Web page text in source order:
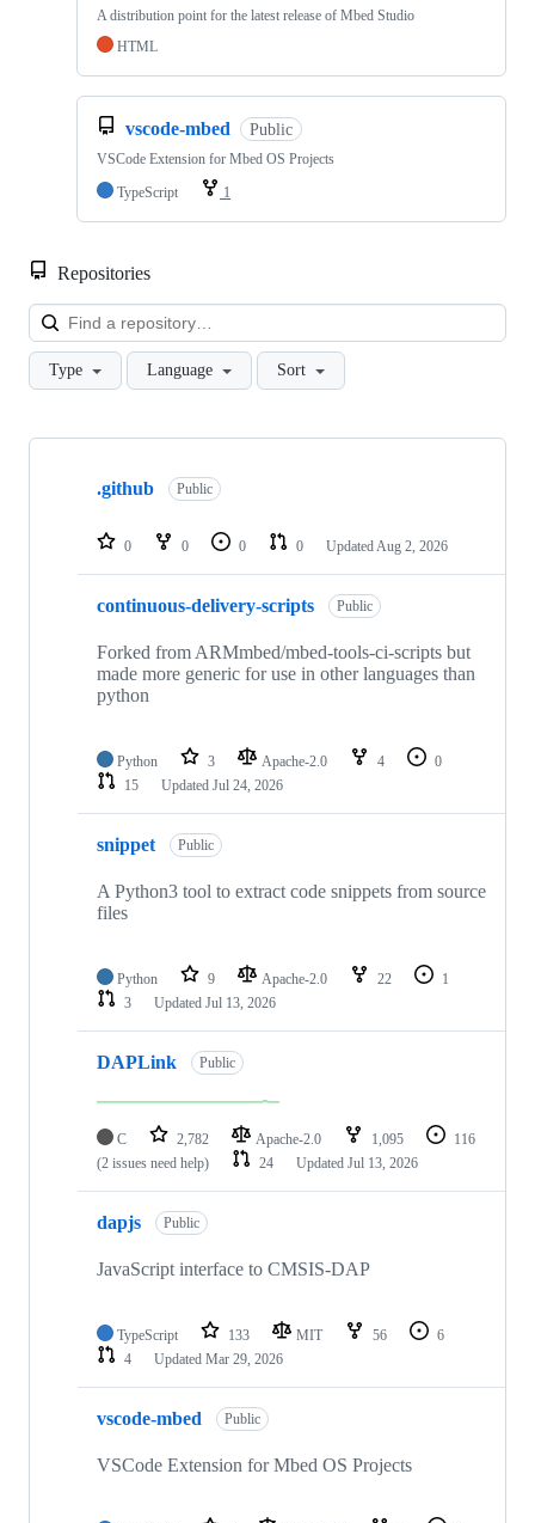
A distribution point for the latest release of Mbed Studio
HTML
vscode-mbed Public
VSCode Extension for Mbed OS Projects
TypeScript
1
Repositories
Type Language Sort
Showing
repositories
.github Public
0 0 0 0 Updated Aug 2, 2026
continuous-delivery-scripts Public
Forked from ARMmbed/mbed-tools-ci-scripts but
made more generic for use in other languages than
python
Python 3 Apache-2.0 4
0
15
Updated Jul 24, 2026
snippet Public
A Python3 tool to extract code snippets from source
files
Python 9 Apache-2.0 22
1
3
Updated Jul 13, 2026
DAPLink Public
C 2,782 Apache-2.0 1,095
116
(2 issues need help)
24 Updated Jul 13, 2026
dapjs Public
JavaScript interface to CMSIS-DAP
TypeScript 133 MIT 56
6
4
Updated Mar 29, 2026
vscode-mbed Public
VSCode Extension for Mbed OS Projects